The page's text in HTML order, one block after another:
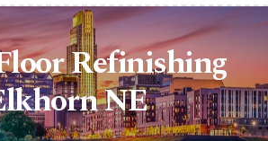
Refinishing
NE